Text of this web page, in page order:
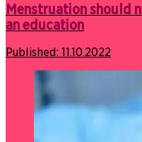
Menstruation should
an education
Published: 11.10.2022